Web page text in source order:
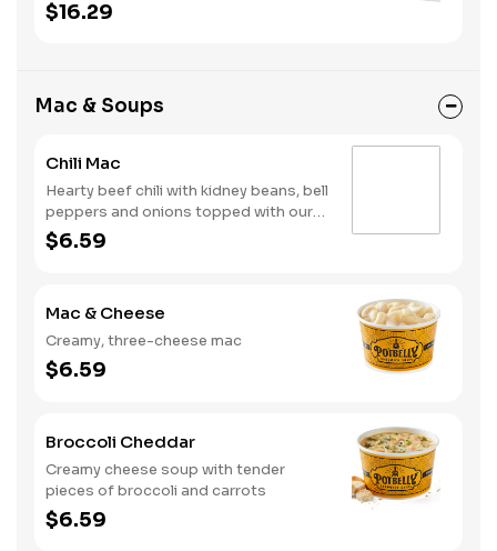
$16.29
Mac & Soups
Chili Mac
Hearty beef chili with kidney beans, bell
peppers and onions topped with our
creamy, three-cheese mac
$6.59
Mac & Cheese
Creamy, three-cheese mac
$6.59
Broccoli Cheddar
Creamy cheese soup with tender
pieces of broccoli and carrots
$6.59